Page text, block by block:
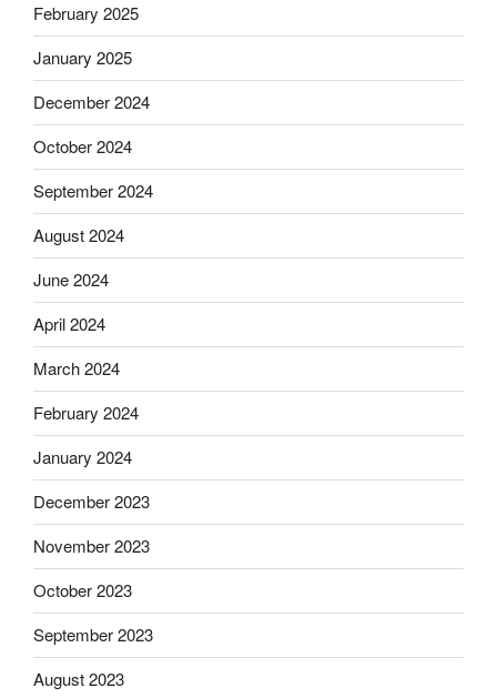
February 2025
January 2025
December 2024
October 2024
September 2024
August 2024
June 2024
April 2024
March 2024
February 2024
January 2024
December 2023
November 2023
October 2023
September 2023
August 2023